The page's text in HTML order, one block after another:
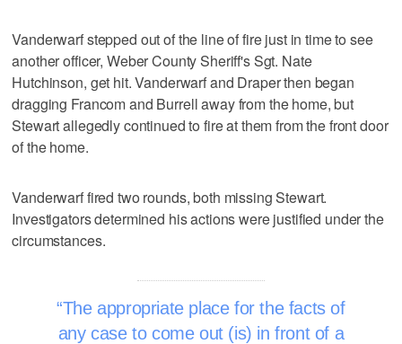
Vanderwarf stepped out of the line of fire just in time to see
another officer, Weber County Sheriff's Sgt. Nate
Hutchinson, get hit. Vanderwarf and Draper then began
dragging Francom and Burrell away from the home, but
Stewart allegedly continued to fire at them from the front door
of the home.
Vanderwarf fired two rounds, both missing Stewart.
Investigators determined his actions were justified under the
circumstances.
The appropriate place for the facts of
any case to come out (is) in front of a